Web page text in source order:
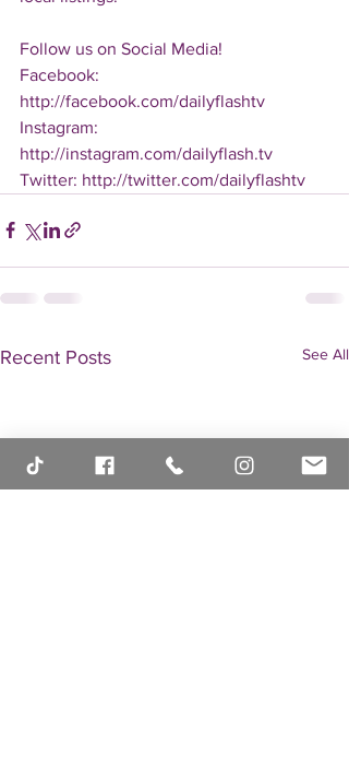
Follow us on Social Media!
Facebook:
http://facebook.com/dailyflashtv
Instagram:
http://instagram.com/dailyflash.tv
Twitter: http://twitter.com/dailyflashtv
Recent Posts See All